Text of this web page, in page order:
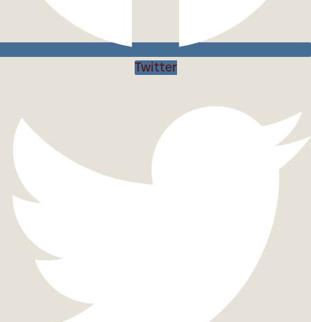
Twitter